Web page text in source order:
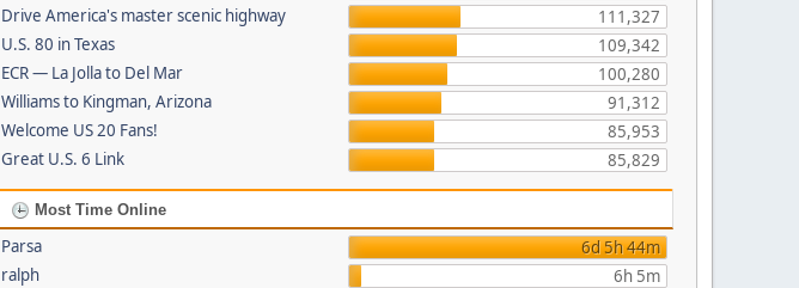
Drive America's master scenic highway
111,327
U.S. 80 in Texas
109,342
ECR — La Jolla to Del Mar
100,280
Williams to Kingman, Arizona
91,312
Welcome US 20 Fans!
85,953
Great U.S. 6 Link
85,829
Most Time Online
Parsa
6d 5h 44m
ralph
6h 5m